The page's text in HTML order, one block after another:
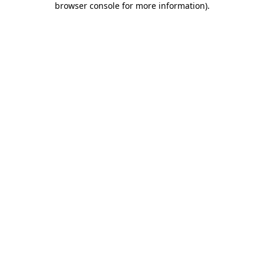
browser console for more information).